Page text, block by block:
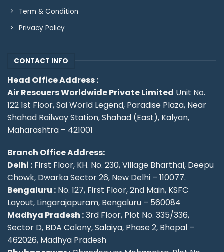
Term & Condition
Privacy Policy
CONTACT INFO
Head Office Address :
Air Rescuers Worldwide Private Limited Unit No.
122 1st Floor, Sai World Legend, Paradise Plaza, Near
Shahad Railway Station, Shahad (East), Kalyan,
Maharashtra – 421001
Branch Office Address:
Delhi : First Floor, KH. No. 230, Village Bharthal, Deepu
Chowk, Dwarka Sector 26, New Delhi – 110077.
Bengaluru : No. 127, First Floor, 2nd Main, KSFC
Layout, Lingarajapuram, Bengaluru – 560084
Madhya Pradesh :3rd Floor, Plot No. 335/336,
Sector D, BDA Colony, Salaiya, Phase 2, Bhopal –
462026, Madhya Pradesh